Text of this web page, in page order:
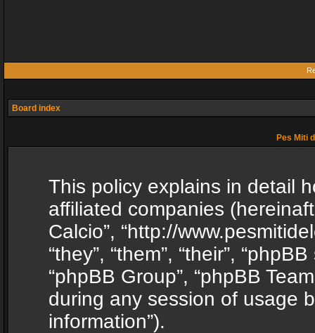
Board index
Pes Miti
This policy explains in detail
affiliated companies
Calcio”, “http://
“they”, “them”, “their”,
“phpBB Group”, “phpBB
during any session of usage
information”).